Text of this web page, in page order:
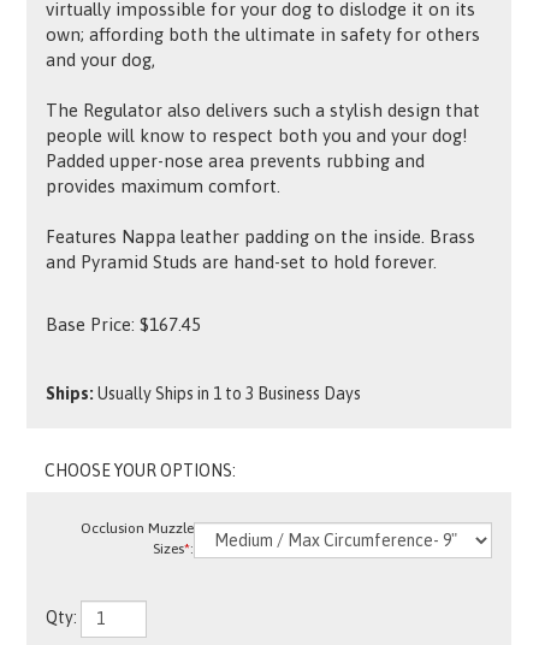
virtually impossible for your dog to dislodge it on its
own; affording both the ultimate in safety for others
and your dog,
The Regulator also delivers such a stylish design that
people will know to respect both you and your dog!
Padded upper-nose area prevents rubbing and
provides maximum comfort.
Features Nappa leather padding on the inside. Brass
and Pyramid Studs are hand-set to hold forever.
Base Price: $167.45
Ships: Usually Ships in 1 to 3 Business Days
Occlusion Muzzle
Sizes*:
Qty: